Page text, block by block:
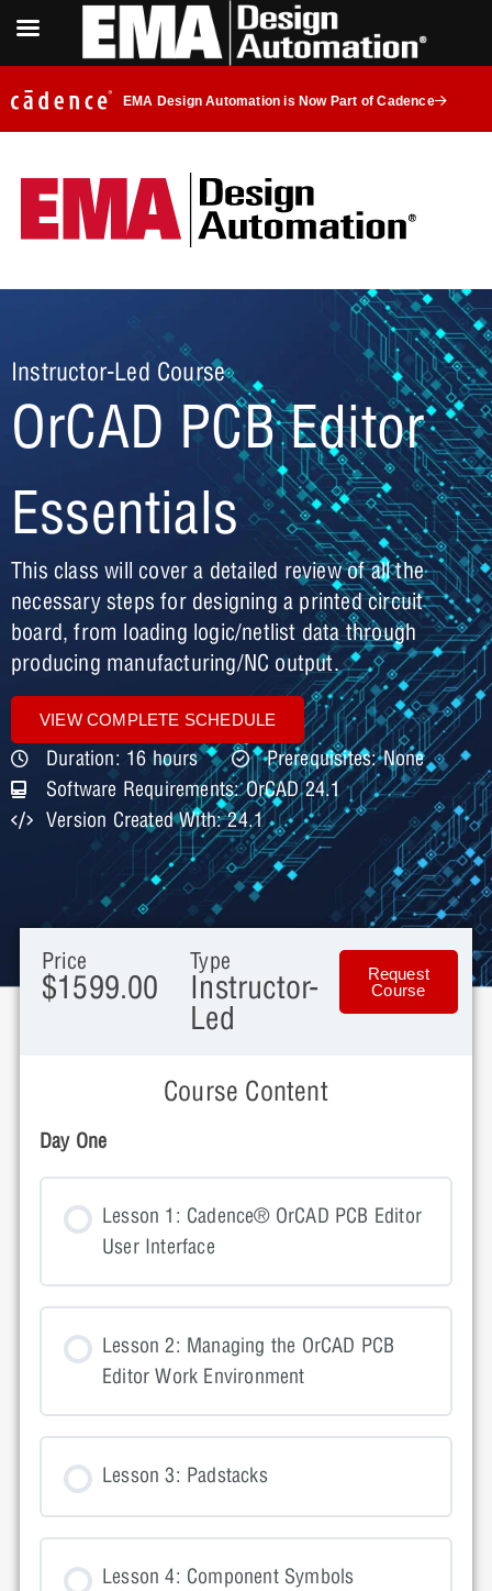
EMA Design Automation is Now Part of Cadence
Instructor-Led Course
OrCAD PCB Editor
Essentials
This class will cover a detailed review of all the
necessary steps for designing a printed circuit
board, from loading logic/netlist data through
producing manufacturing/NC output.
VIEW COMPLETE SCHEDULE
Duration: 16 hours
Prerequisites: None
Software Requirements: OrCAD 24.1
Version Created With: 24.1
Price
$1599.00
Type
Instructor-
Led
Request
Course
Course Content
Day One
Lesson 1: Cadence® OrCAD PCB Editor
User Interface
Lesson 2: Managing the OrCAD PCB
Editor Work Environment
Lesson 3: Padstacks
Lesson 4: Component Symbols